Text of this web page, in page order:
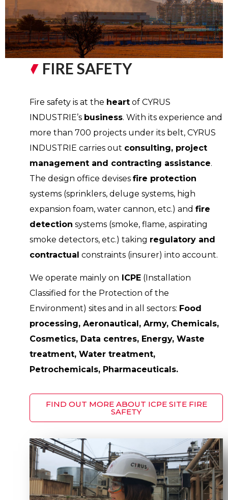
FIRE SAFETY
Fire safety is at the heart of CYRUS
INDUSTRIE’s business. With its experience and
more than 700 projects under its belt, CYRUS
INDUSTRIE carries out consulting, project
management and contracting assistance.
The design office devises fire protection
systems (sprinklers, deluge systems, high
expansion foam, water cannon, etc.) and fire
detection systems (smoke, flame, aspirating
smoke detectors, etc.) taking regulatory and
contractual constraints (insurer) into account.
We operate mainly on ICPE (Installation
Classified for the Protection of the
Environment) sites and in all sectors: Food
processing, Aeronautical, Army, Chemicals,
Cosmetics, Data centres, Energy, Waste
treatment, Water treatment,
Petrochemicals, Pharmaceuticals.
FIND OUT MORE ABOUT ICPE SITE FIRE
SAFETY